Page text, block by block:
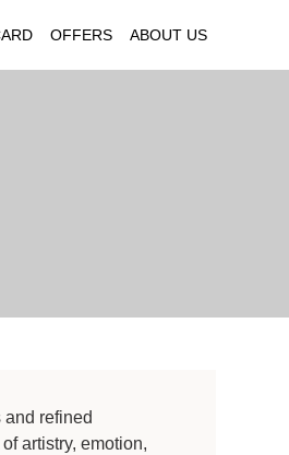
OFFERS ABOUT US
refined
artistry, emotion,